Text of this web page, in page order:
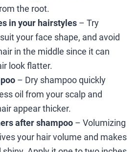
the root.
in your hairstyles – Try
your face shape, and avoid
in the middle since it can
look flatter.
– Dry shampoo quickly
oil from your scalp and
appear thicker.
after shampoo – Volumizing
your hair volume and makes